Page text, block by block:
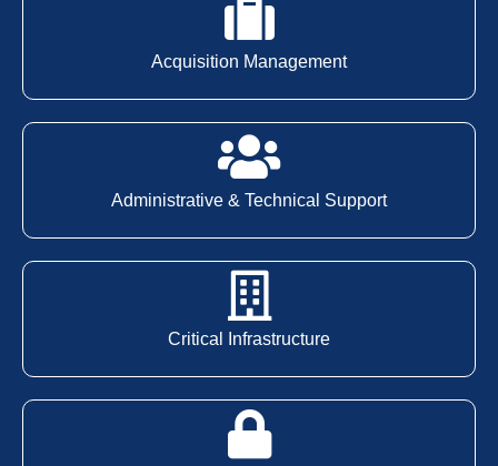
Acquisition Management
Administrative & Technical Support
Critical Infrastructure